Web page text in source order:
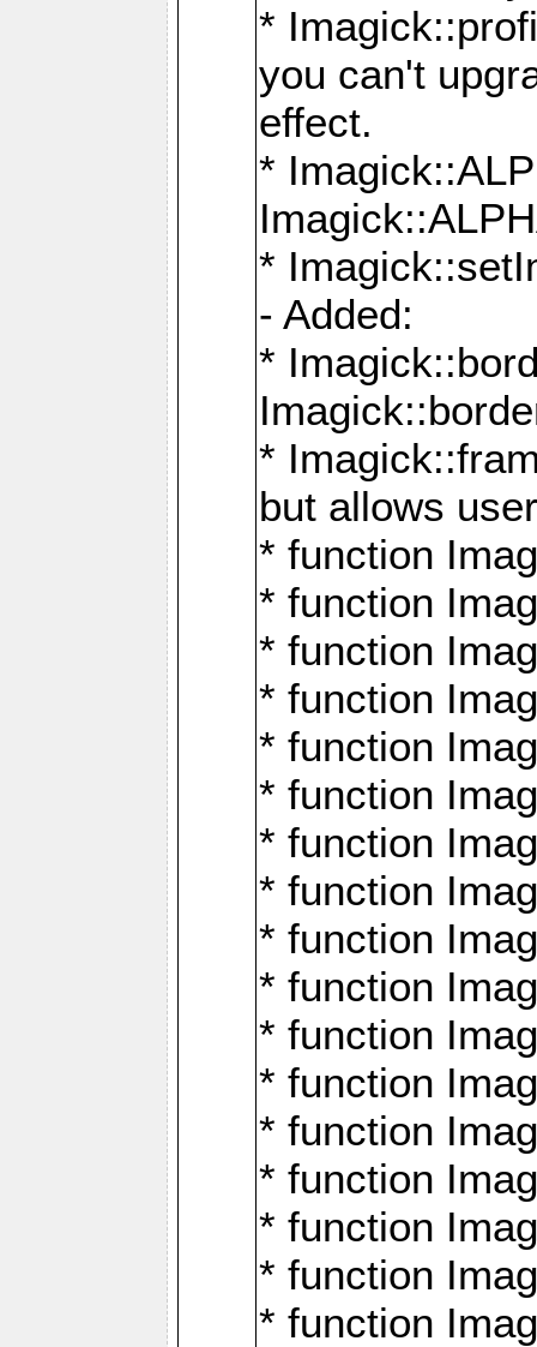
*
you can't
effect.
*
*
- Added:
*
*
but allows
* function
* function
* function
* function
* function
* function
* function
* function
* function
* function
* function
* function
* function
* function
* function
* function
* function